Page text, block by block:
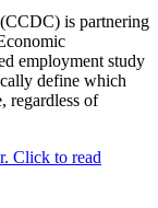
is partnering
employment study
define which
regardless of
Click to read